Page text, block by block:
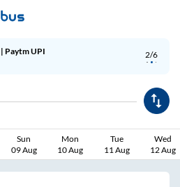
2/6
Paytm UPI
Sun
09 Aug
Mon
10 Aug
Tue
11 Aug
Wed
12 Aug